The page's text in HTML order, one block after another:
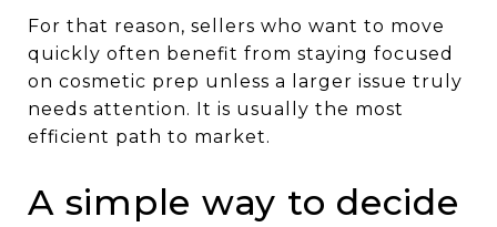
For that reason, sellers who want to move
quickly often benefit from staying focused
on cosmetic prep unless a larger issue truly
needs attention. It is usually the most
efficient path to market.
A simple way to decide